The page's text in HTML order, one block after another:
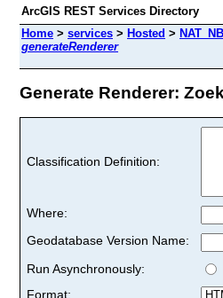
ArcGIS REST Services Directory
Home > services > Hosted >
generateRenderer
Generate Renderer:
Classification Definition:
Where:
Geodatabase Version Name:
Run Asynchronously:
Format: